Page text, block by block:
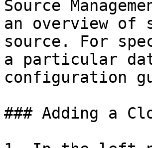
Source
an overview of
source. For
a particular
configuration
### Adding a